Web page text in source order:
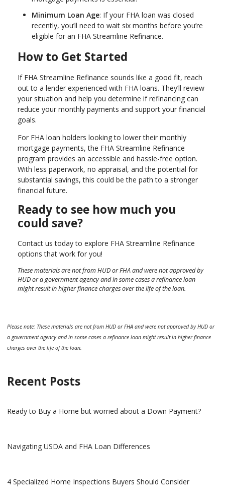
Minimum Loan Age: If your FHA loan was closed
recently, you’ll need to wait six months before you’re
eligible for an FHA Streamline Refinance.
How to Get Started
If FHA Streamline Refinance sounds like a good fit, reach
out to a lender experienced with FHA loans. They’ll review
your situation and help you determine if refinancing can
reduce your monthly payments and support your financial
goals.
For FHA loan holders looking to lower their monthly
mortgage payments, the FHA Streamline Refinance
program provides an accessible and hassle-free option.
With less paperwork, no appraisal, and the potential for
substantial savings, this could be the path to a stronger
financial future.
Ready to see how much you
could save?
Contact us today to explore FHA Streamline Refinance
options that work for you!
These materials are not from HUD or FHA and were not approved by
HUD or a government agency and in some cases a refinance loan
might result in higher finance charges over the life of the loan.
Please note: These materials are not from HUD or FHA and were not approved by HUD or
a government agency and in some cases a refinance loan might result in higher finance
charges over the life of the loan.
Recent Posts
Ready to Buy a Home but worried about a Down Payment?
Navigating USDA and FHA Loan Differences
4 Specialized Home Inspections Buyers Should Consider